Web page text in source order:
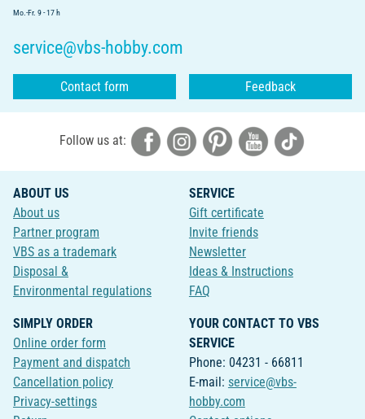
Mo.-Fr. 9 - 17 h
service@vbs-hobby.com
Contact form Feedback
Follow us at:
ABOUT US
About us
Partner program
VBS as a trademark
Disposal &
Environmental regulations
SERVICE
Gift certificate
Invite friends
Newsletter
Ideas & Instructions
FAQ
SIMPLY ORDER
Online order form
Payment and dispatch
Cancellation policy
Privacy-settings
YOUR CONTACT TO VBS
SERVICE
Phone: 04231 - 66811
E-mail: service@vbs-
hobby.com